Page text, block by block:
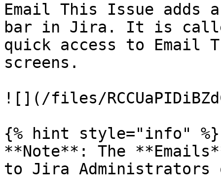
Email This Issue adds
bar in Jira. It is
quick access to Email
screens.
![](/files/
{% hint style="info" %}
**Note**: The
to Jira Administrators